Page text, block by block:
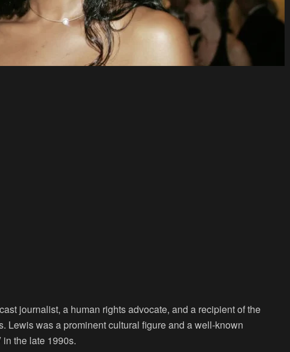
journalist, a human rights advocate, and a recipient of the
Lewis was a prominent cultural figure and a well-known
the late 1990s.